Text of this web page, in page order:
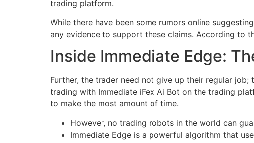
trading platform.
While there have been some rumors online
any evidence to support these claims. According to
Inside Immediate Edge:
Further, the trader need not give up their regular
trading with Immediate iFex Ai Bot on the trading
to make the most amount of time.
However, no trading robots in the world can
Immediate Edge is a powerful algorithm that